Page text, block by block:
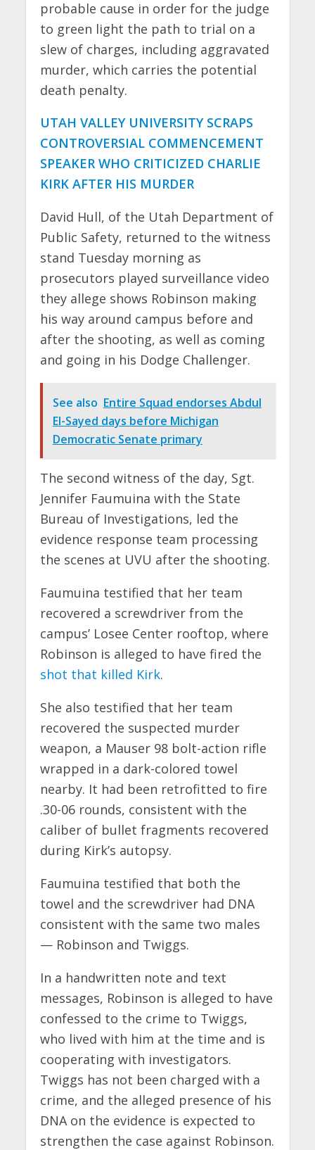
probable cause in order for the judge
to green light the path to trial on a
slew of charges, including aggravated
murder, which carries the potential
death penalty.
UTAH VALLEY UNIVERSITY SCRAPS
CONTROVERSIAL COMMENCEMENT
SPEAKER WHO CRITICIZED CHARLIE
KIRK AFTER HIS MURDER
David Hull, of the Utah Department of
Public Safety, returned to the witness
stand Tuesday morning as
prosecutors played surveillance video
they allege shows Robinson making
his way around campus before and
after the shooting, as well as coming
and going in his Dodge Challenger.
See also Entire Squad endorses Abdul
El-Sayed days before Michigan
Democratic Senate primary
The second witness of the day, Sgt.
Jennifer Faumuina with the State
Bureau of Investigations, led the
evidence response team processing
the scenes at UVU after the shooting.
Faumuina testified that her team
recovered a screwdriver from the
campus’ Losee Center rooftop, where
Robinson is alleged to have fired the
shot that killed Kirk.
She also testified that her team
recovered the suspected murder
weapon, a Mauser 98 bolt-action rifle
wrapped in a dark-colored towel
nearby. It had been retrofitted to fire
.30-06 rounds, consistent with the
caliber of bullet fragments recovered
during Kirk’s autopsy.
Faumuina testified that both the
towel and the screwdriver had DNA
consistent with the same two males
— Robinson and Twiggs.
In a handwritten note and text
messages, Robinson is alleged to have
confessed to the crime to Twiggs,
who lived with him at the time and is
cooperating with investigators.
Twiggs has not been charged with a
crime, and the alleged presence of his
DNA on the evidence is expected to
strengthen the case against Robinson.